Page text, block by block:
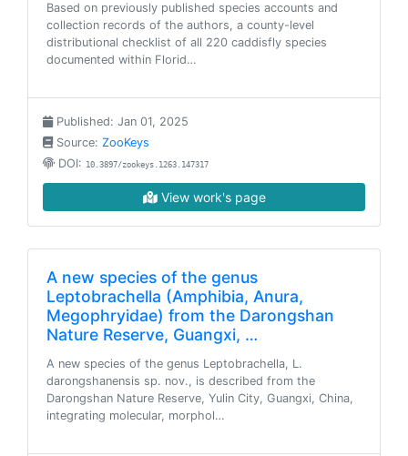
Based on previously published species accounts and
collection records of the authors, a county-level
distributional checklist of all 220 caddisfly species
documented within Florid…
Published: Jan 01, 2025
Source: ZooKeys
DOI: 10.3897/zookeys.1263.147317
View work's page
A new species of the genus
Leptobrachella (Amphibia, Anura,
Megophryidae) from the Darongshan
Nature Reserve, Guangxi, …
A new species of the genus Leptobrachella, L.
darongshanensis sp. nov., is described from the
Darongshan Nature Reserve, Yulin City, Guangxi, China,
integrating molecular, morphol…